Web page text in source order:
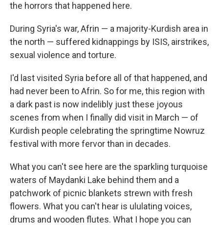
the horrors that happened here.
During Syria's war, Afrin — a majority-Kurdish area in
the north — suffered kidnappings by ISIS, airstrikes,
sexual violence and torture.
I'd last visited Syria before all of that happened, and
had never been to Afrin. So for me, this region with
a dark past is now indelibly just these joyous
scenes from when I finally did visit in March — of
Kurdish people celebrating the springtime Nowruz
festival with more fervor than in decades.
What you can't see here are the sparkling turquoise
waters of Maydanki Lake behind them and a
patchwork of picnic blankets strewn with fresh
flowers. What you can't hear is ululating voices,
drums and wooden flutes. What I hope you can